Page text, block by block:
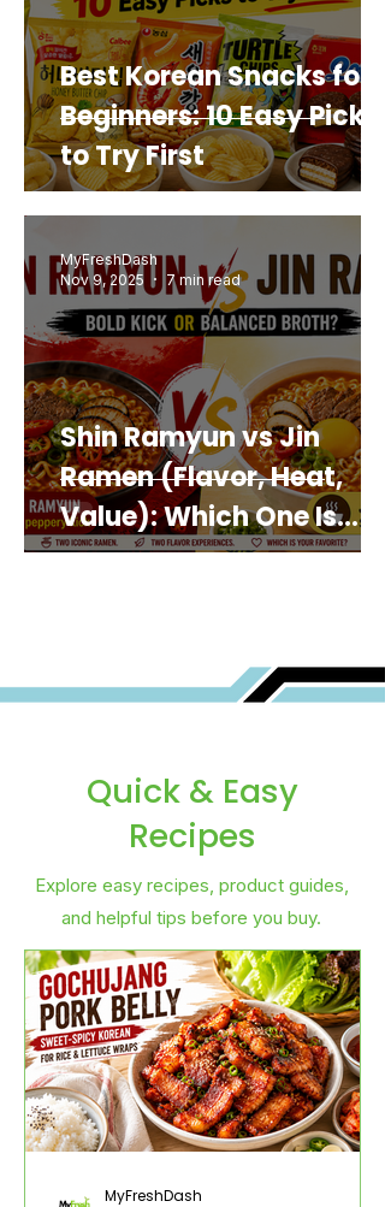
Best Korean Snacks for
Beginners: 10 Easy Picks
to Try First
Shin Ramyun vs Jin
Ramen (Flavor, Heat,
Value): Which One Is
Best for You?
MyFreshDash
Nov 9, 2025
7 min read
Quick & Easy
Recipes
Explore easy recipes, product guides,
and helpful tips before you buy.
MyFreshDash